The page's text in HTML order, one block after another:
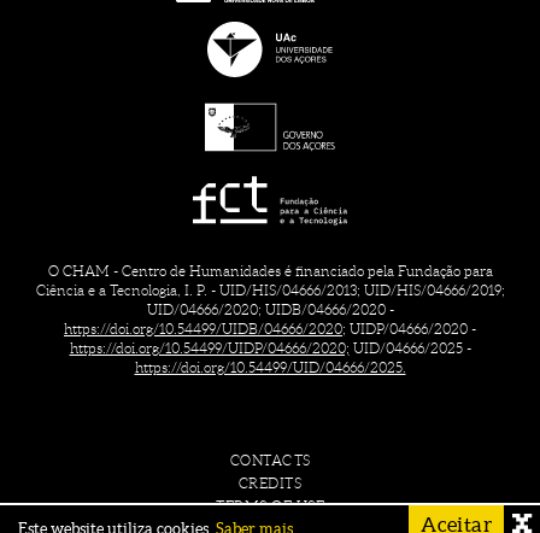
O CHAM - Centro de Humanidades é financiado pela Fundação para
Ciência e a Tecnologia, I. P. - UID/HIS/04666/2013; UID/HIS/04666/2019;
UID/04666/2020; UIDB/04666/2020 -
https://doi.org/10.54499/UIDB/04666/2020; UIDP/04666/2020 -
https://doi.org/10.54499/UIDP/04666/2020; UID/04666/2025 -
https://doi.org/10.54499/UID/04666/2025.
CONTACTS
CREDITS
TERMS OF USE
Este website utiliza cookies. Saber mais. Aceitar